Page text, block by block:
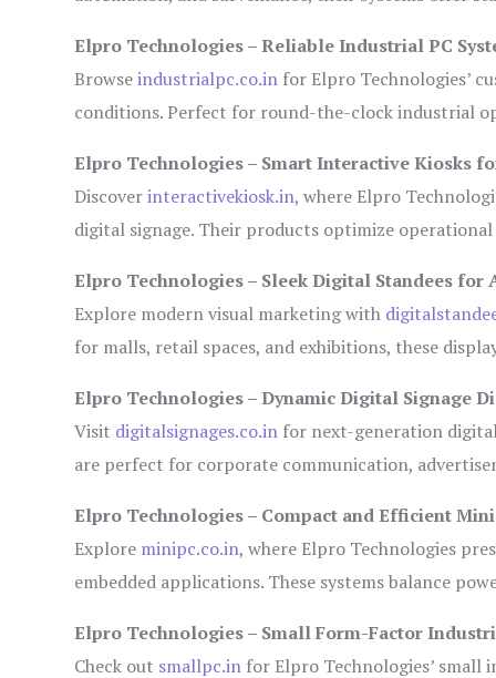
Elpro Technologies – Reliable Industrial PC
Browseindustrialpc.co.in for Elpro Technologies’
conditions. Perfect for round-the-clock industrial
Elpro Technologies – Smart Interactive Kiosks
Discoverinteractivekiosk.in, where Elpro
digital signage. Their products optimize
Elpro Technologies – Sleek Digital Standees for
Explore modern visual marketing with
for malls, retail spaces, and exhibitions, these
Elpro Technologies – Dynamic Digital Signage
Visit digitalsignages.co.in for next-generation
are perfect for corporate communication,
Elpro Technologies – Compact and Efficient Mini
Explore minipc.co.in, where Elpro Technologies
embedded applications. These systems balance
Elpro Technologies – Small Form-Factor
Check out smallpc.in for Elpro Technologies’